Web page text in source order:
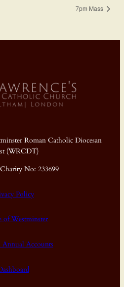
7pm Mass
Roman Catholic Diocesan
(WRCDT)
No: 233699
Policy
of Westminster
Annual Accounts